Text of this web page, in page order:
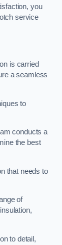
you
service
is carried
a seamless
to
conducts a
the best
that needs to
of
to detail,